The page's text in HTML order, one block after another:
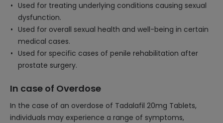
Used for treating underlying conditions causing sexual
dysfunction.
Used for overall sexual health and well-being in certain
medical cases.
Used for specific cases of penile rehabilitation after
prostate surgery.
In case of Overdose
In the case of an overdose of Tadalafil 20mg Tablets,
individuals may experience a range of symptoms,